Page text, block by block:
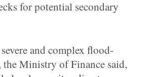
for potential secondary
and complex flood-
Ministry of Finance said,